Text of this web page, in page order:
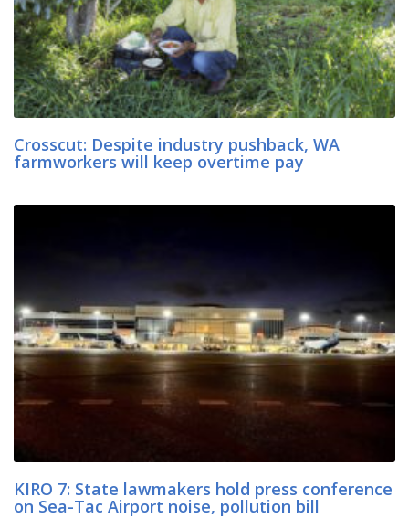
Crosscut: Despite industry pushback, WA
farmworkers will keep overtime pay
KIRO 7: State lawmakers hold press conference
on Sea-Tac Airport noise, pollution bill